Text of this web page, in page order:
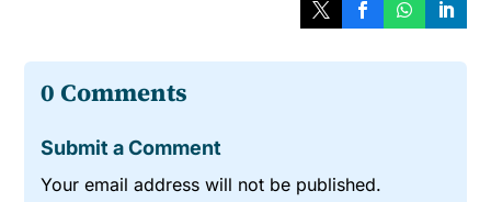
0 Comments
Submit a Comment
Your email address will not be published.